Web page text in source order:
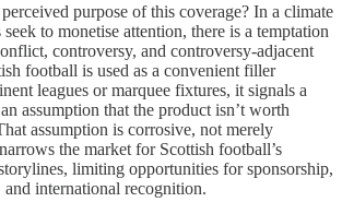
purpose of this coverage? In a climate
to monetise attention, there is a temptation
controversy, and controversy-adjacent
football is used as a convenient filler
leagues or marquee fixtures, it signals a
assumption that the product isn’t worth
assumption is corrosive, not merely
the market for Scottish football’s
limiting opportunities for sponsorship,
international recognition.